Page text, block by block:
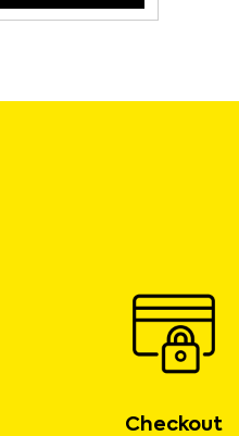
Checkout